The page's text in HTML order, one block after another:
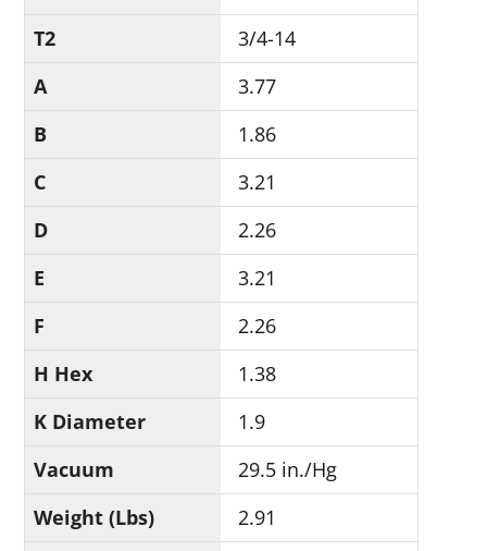
T2
3/4-14
A
3.77
B
1.86
C
3.21
D
2.26
E
3.21
F
2.26
H Hex
1.38
K Diameter
1.9
Vacuum
29.5 in./Hg
Weight (Lbs)
2.91